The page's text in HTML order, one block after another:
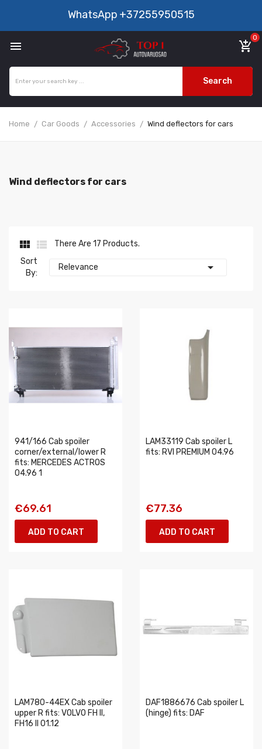
WhatsApp +37255950515
 add_shopping_cart
0
Search
Home Car Goods Accessories Wind deflectors for cars
Wind deflectors for cars
 
There Are 17 Products.
Sort
By:
Relevance 
941/166 Cab spoiler
corner/external/lower R
fits: MERCEDES ACTROS
04.96 1
€69.61
ADD TO CART
LAM33119 Cab spoiler L
fits: RVI PREMIUM 04.96
€77.36
ADD TO CART
LAM780-44EX Cab spoiler
upper R fits: VOLVO FH II,
FH16 II 01.12
DAF1886676 Cab spoiler L
(hinge) fits: DAF